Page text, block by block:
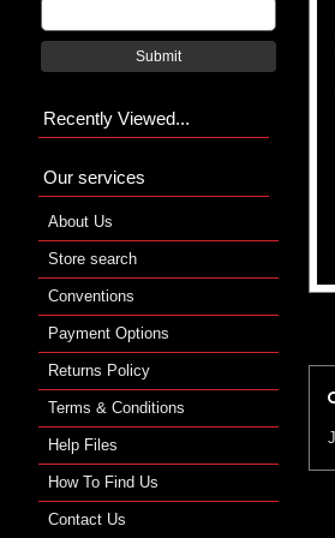
Submit
Recently Viewed...
Our services
About Us
Store search
Conventions
Payment Options
Returns Policy
Terms & Conditions
Help Files
How To Find Us
Contact Us